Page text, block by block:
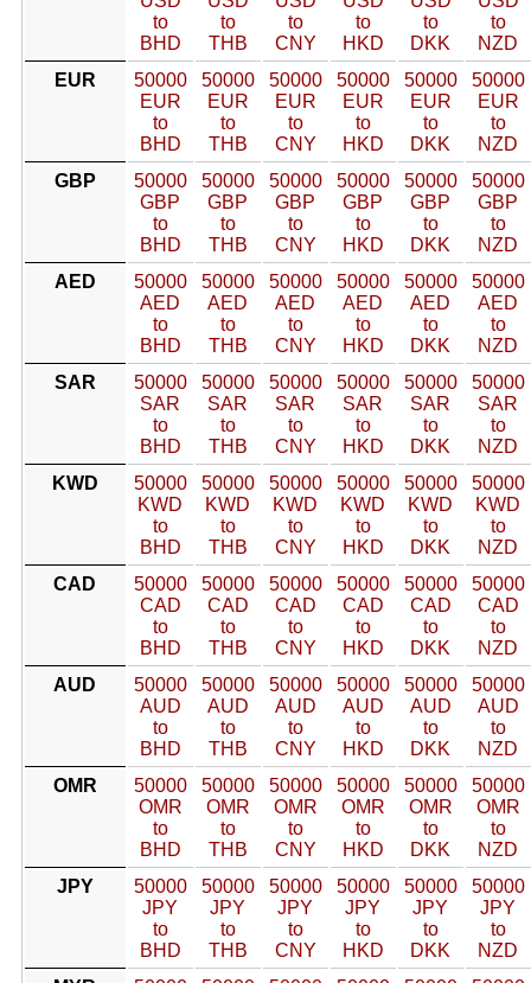
to
BHD
to
THB
to
CNY
to
HKD
to
DKK
to
NZD
EUR
50000
EUR
to
BHD
50000
EUR
to
THB
50000
EUR
to
CNY
50000
EUR
to
HKD
50000
EUR
to
DKK
50000
EUR
to
NZD
GBP
50000
GBP
to
BHD
50000
GBP
to
THB
50000
GBP
to
CNY
50000
GBP
to
HKD
50000
GBP
to
DKK
50000
GBP
to
NZD
AED
50000
AED
to
BHD
50000
AED
to
THB
50000
AED
to
CNY
50000
AED
to
HKD
50000
AED
to
DKK
50000
AED
to
NZD
SAR
50000
SAR
to
BHD
50000
SAR
to
THB
50000
SAR
to
CNY
50000
SAR
to
HKD
50000
SAR
to
DKK
50000
SAR
to
NZD
KWD
50000
KWD
to
BHD
50000
KWD
to
THB
50000
KWD
to
CNY
50000
KWD
to
HKD
50000
KWD
to
DKK
50000
KWD
to
NZD
CAD
50000
CAD
to
BHD
50000
CAD
to
THB
50000
CAD
to
CNY
50000
CAD
to
HKD
50000
CAD
to
DKK
50000
CAD
to
NZD
AUD
50000
AUD
to
BHD
50000
AUD
to
THB
50000
AUD
to
CNY
50000
AUD
to
HKD
50000
AUD
to
DKK
50000
AUD
to
NZD
OMR
50000
OMR
to
BHD
50000
OMR
to
THB
50000
OMR
to
CNY
50000
OMR
to
HKD
50000
OMR
to
DKK
50000
OMR
to
NZD
JPY
50000
JPY
to
BHD
50000
JPY
to
THB
50000
JPY
to
CNY
50000
JPY
to
HKD
50000
JPY
to
DKK
50000
JPY
to
NZD